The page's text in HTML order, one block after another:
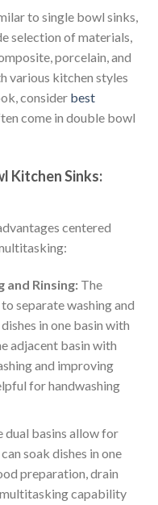
to single bowl sinks,
selection of materials,
porcelain, and
various kitchen styles
consider best
come in double bowl
Kitchen Sinks:
centered
and Rinsing:The
separate washing and
in one basin with
adjacent basin with
and improving
for handwashing
dual basins allow for
soak dishes in one
preparation, drain
capability